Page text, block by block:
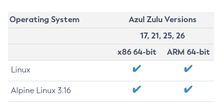
Operating System
Azul Zulu Versions
17, 21, 25, 26
x86 64-bit
ARM 64-bit
Linux
Alpine Linux 3.16